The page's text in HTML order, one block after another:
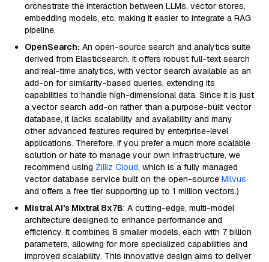
orchestrate the interaction between LLMs, vector stores,
embedding models, etc, making it easier to integrate a RAG
pipeline.
OpenSearch: An open-source search and analytics suite
derived from Elasticsearch. It offers robust full-text search
and real-time analytics, with vector search available as an
add-on for similarity-based queries, extending its
capabilities to handle high-dimensional data. Since it is just
a vector search add-on rather than a purpose-built vector
database, it lacks scalability and availability and many
other advanced features required by enterprise-level
applications. Therefore, if you prefer a much more scalable
solution or hate to manage your own infrastructure, we
recommend using Zilliz Cloud, which is a fully managed
vector database service built on the open-source Milvus
and offers a free tier supporting up to 1 million vectors.)
Mistral AI's Mixtral 8x7B: A cutting-edge, multi-model
architecture designed to enhance performance and
efficiency. It combines 8 smaller models, each with 7 billion
parameters, allowing for more specialized capabilities and
improved scalability. This innovative design aims to deliver